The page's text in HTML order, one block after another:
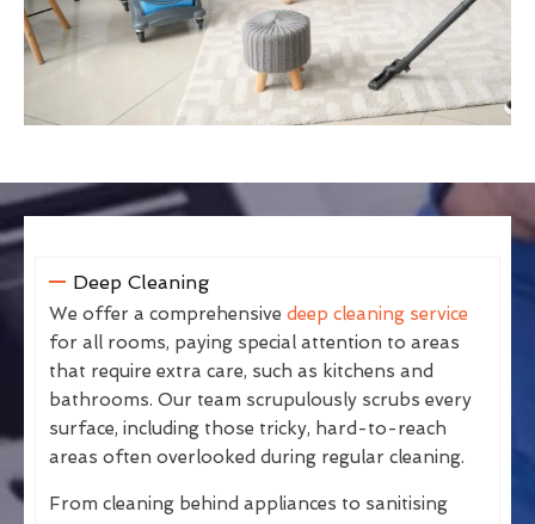
Deep Cleaning
We offer a comprehensive deep cleaning service
for all rooms, paying special attention to areas
that require extra care, such as kitchens and
bathrooms. Our team scrupulously scrubs every
surface, including those tricky, hard-to-reach
areas often overlooked during regular cleaning.
From cleaning behind appliances to sanitising